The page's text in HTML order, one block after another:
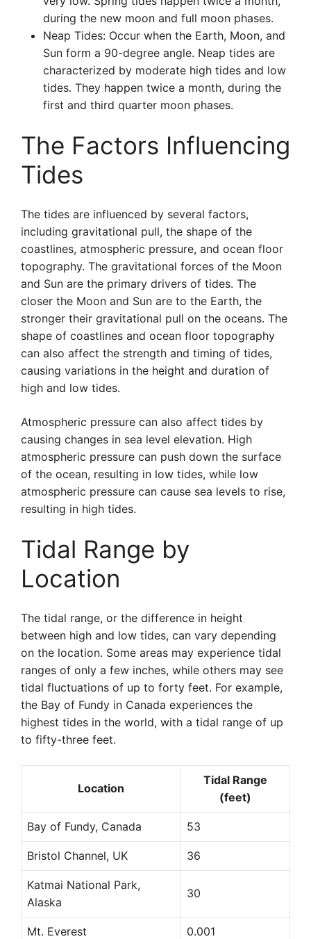
during the new moon and full moon phases.
Neap Tides: Occur when the Earth, Moon, and
Sun form a 90-degree angle. Neap tides are
characterized by moderate high tides and low
tides. They happen twice a month, during the
first and third quarter moon phases.
The Factors Influencing
Tides
The tides are influenced by several factors,
including gravitational pull, the shape of the
coastlines, atmospheric pressure, and ocean floor
topography. The gravitational forces of the Moon
and Sun are the primary drivers of tides. The
closer the Moon and Sun are to the Earth, the
stronger their gravitational pull on the oceans. The
shape of coastlines and ocean floor topography
can also affect the strength and timing of tides,
causing variations in the height and duration of
high and low tides.
Atmospheric pressure can also affect tides by
causing changes in sea level elevation. High
atmospheric pressure can push down the surface
of the ocean, resulting in low tides, while low
atmospheric pressure can cause sea levels to rise,
resulting in high tides.
Tidal Range by
Location
The tidal range, or the difference in height
between high and low tides, can vary depending
on the location. Some areas may experience tidal
ranges of only a few inches, while others may see
tidal fluctuations of up to forty feet. For example,
the Bay of Fundy in Canada experiences the
highest tides in the world, with a tidal range of up
to fifty-three feet.
Location
Tidal Range
(feet)
Bay of Fundy, Canada 53
Bristol Channel, UK 36
Katmai National Park,
Alaska
30
Mt. Everest 0.001